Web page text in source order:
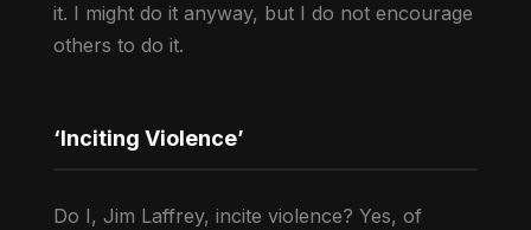
it. I might do it anyway, but I do not encourage
others to do it.
‘Inciting Violence’
Do I, Jim Laffrey, incite violence? Yes, of